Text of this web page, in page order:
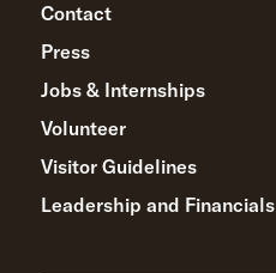
Contact
Press
Jobs & Internships
Volunteer
Visitor Guidelines
Leadership and Financials